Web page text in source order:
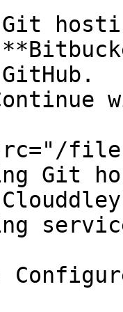
Git
files/
Git